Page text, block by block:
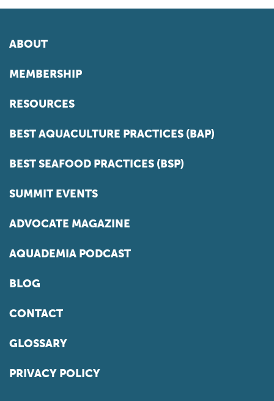
ABOUT
MEMBERSHIP
RESOURCES
BEST AQUACULTURE PRACTICES (BAP)
BEST SEAFOOD PRACTICES (BSP)
SUMMIT EVENTS
ADVOCATE MAGAZINE
AQUADEMIA PODCAST
BLOG
CONTACT
GLOSSARY
PRIVACY POLICY